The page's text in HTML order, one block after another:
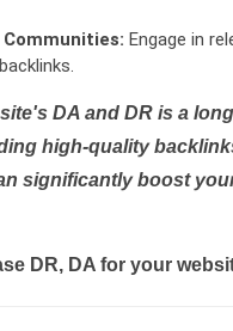
Engage in
DA and DR is a
high-quality
significantly boost
DR, DA for your